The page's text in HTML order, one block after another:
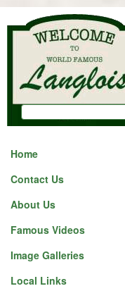
Skip
Search form
Search
Home
Contact Us
About Us
Famous Videos
Image Galleries
Local Links